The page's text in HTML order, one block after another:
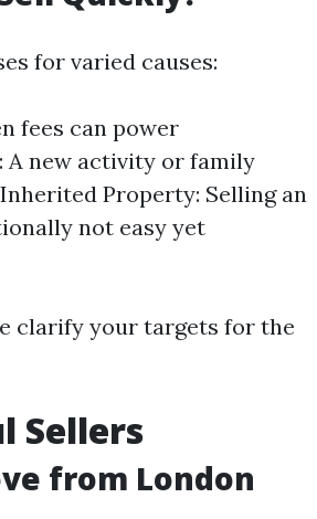
for varied causes:
fees can power
A new activity or family
Property: Selling an
not easy yet
clarify your targets for the
Sellers
from London